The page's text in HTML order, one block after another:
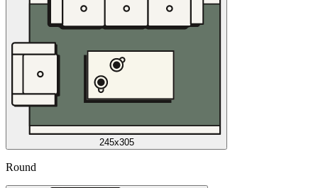
245x305
Round